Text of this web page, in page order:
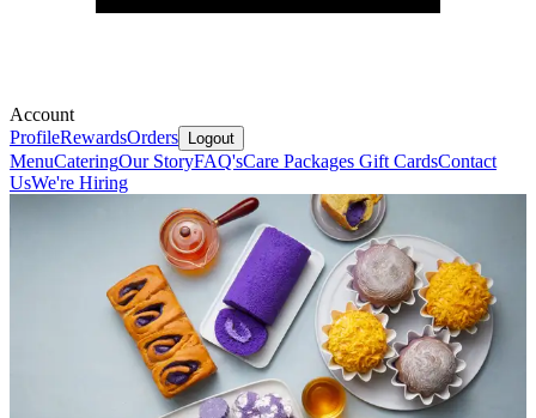
Account
ProfileRewardsOrders Logout
MenuCateringOur StoryFAQ'sCare Packages Gift CardsContact
UsWe're Hiring